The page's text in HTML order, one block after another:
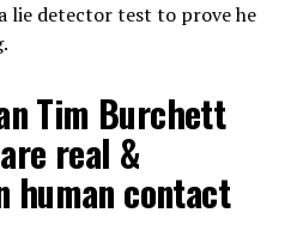
lie detector test to prove he
Tim Burchett
real &
human contact